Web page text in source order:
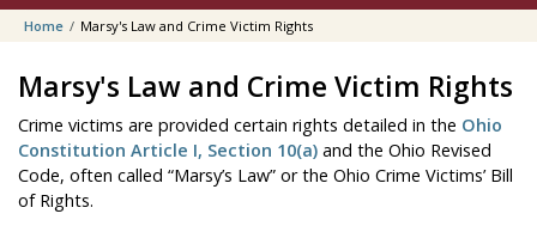
Home Marsy's Law and Crime Victim Rights
Marsy's Law and Crime Victim Rights
Crime victims are provided certain rights detailed in the Ohio
Constitution Article I, Section 10(a) and the Ohio Revised
Code, often called “Marsy’s Law” or the Ohio Crime Victims’ Bill
of Rights.